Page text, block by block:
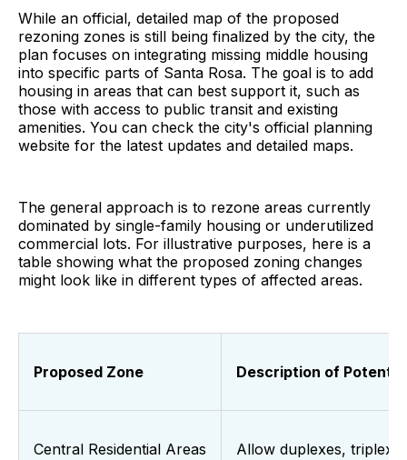
While an official, detailed map of the proposed
rezoning zones is still being finalized by the city, the
plan focuses on integrating missing middle housing
into specific parts of Santa Rosa. The goal is to add
housing in areas that can best support it, such as
those with access to public transit and existing
amenities. You can check the city's official planning
website for the latest updates and detailed maps.
The general approach is to rezone areas currently
dominated by single-family housing or underutilized
commercial lots. For illustrative purposes, here is a
table showing what the proposed zoning changes
might look like in different types of affected areas.
Proposed Zone Description of
Central Residential Areas Allow duplexes,